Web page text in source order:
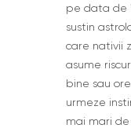
pe data de
sustin
care nativii
asume
bine sau
urmeze
mai mari